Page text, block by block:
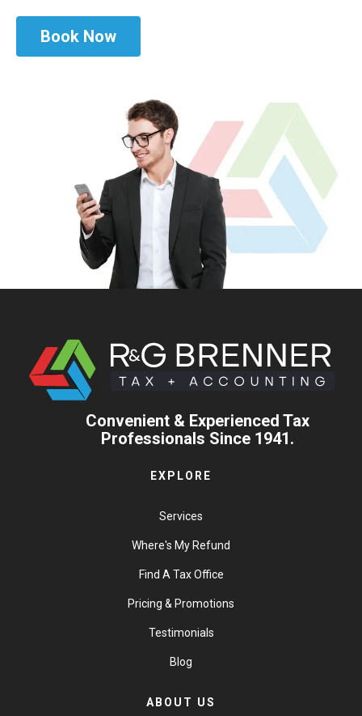
Book Now
Convenient & Experienced Tax
Professionals Since 1941.
EXPLORE
Services
Where's My Refund
Find A Tax Office
Pricing & Promotions
Testimonials
Blog
ABOUT US